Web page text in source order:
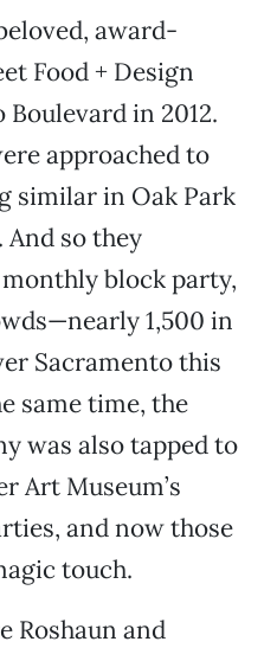
award-
Food + Design
in 2012.
approached to
similar in Oak Park
so they
block party,
1,500 in
Sacramento this
same time, the
was also tapped to
Art Museum’s
and now those
touch.
Roshaun and